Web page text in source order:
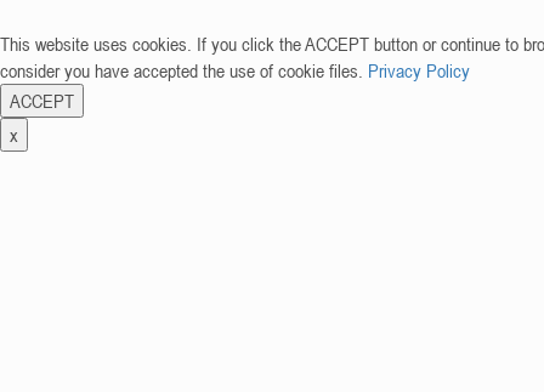
This website uses cookies. If you click the ACCEPT button or continue to
consider you have accepted the use of cookie files. Privacy Policy
ACCEPT
x